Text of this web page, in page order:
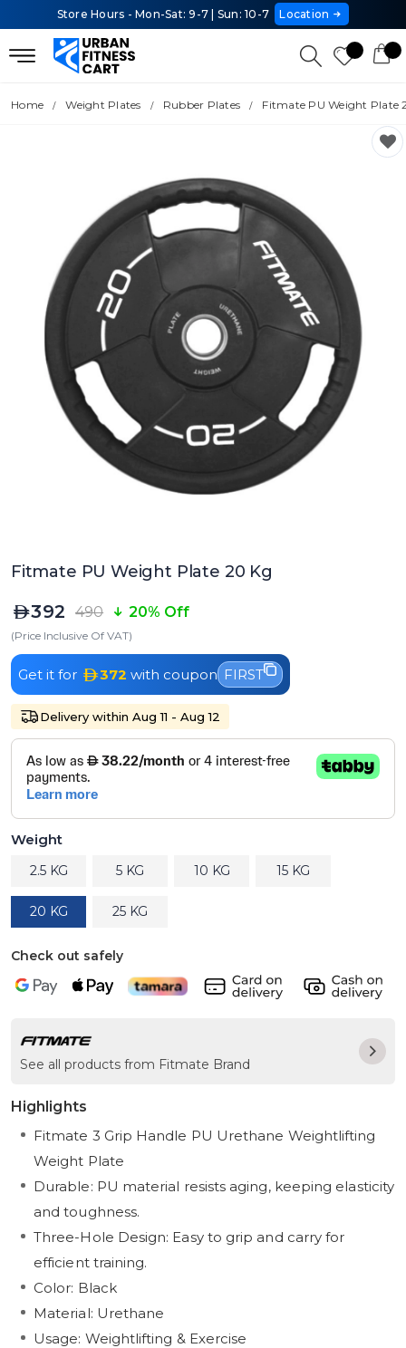
Store Hours - Mon-Sat: 9-7 | Sun: 10-7 Location
Home Weight Plates Rubber Plates Fitmate PU Weight Plate
Fitmate PU Weight Plate 20 Kg
392 490 20% Off
(Price Inclusive Of VAT)
Get it for 372 with coupon FIRST
Delivery within Aug 11 - Aug 12
Weight
2.5 KG 5 KG 10 KG 15 KG
20 KG 25 KG
Check out safely
See all products from Fitmate Brand
Highlights
Fitmate 3 Grip Handle PU Urethane Weightlifting
Weight Plate
Durable: PU material resists aging, keeping elasticity
and toughness.
Three-Hole Design: Easy to grip and carry for
efficient training.
Color: Black
Material: Urethane
Usage: Weightlifting & Exercise